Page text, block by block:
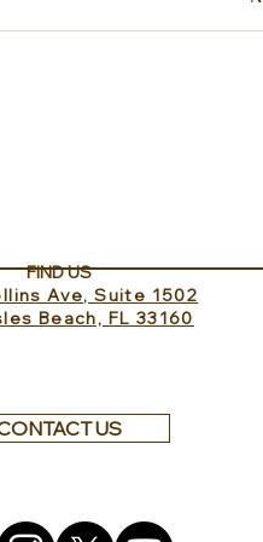
FIND US
Ave, Suite 1502
Beach, FL 33160
US